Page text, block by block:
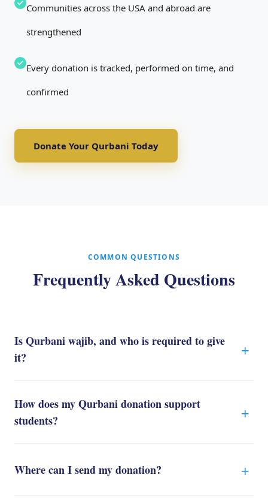
Communities across the USA and abroad are
strengthened
Every donation is tracked, performed on time, and
confirmed
Donate Your Qurbani Today
COMMON QUESTIONS
Frequently Asked Questions
Is Qurbani wajib, and who is required to give
it?
How does my Qurbani donation support
students?
Where can I send my donation?